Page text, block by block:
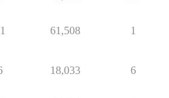
61,508 1
18,033 6